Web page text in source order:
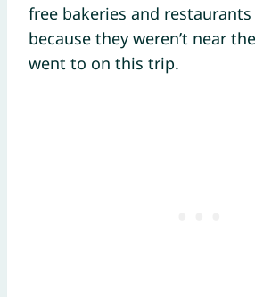
free bakeries and
because they weren’t near
went to on this trip.